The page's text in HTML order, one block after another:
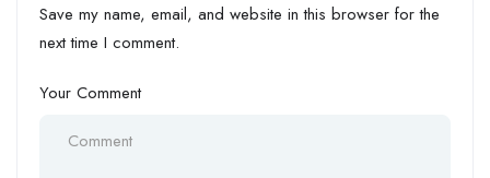
Save my name, email, and website in this browser for the
next time I comment.
Your Comment